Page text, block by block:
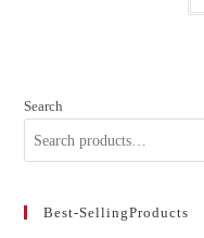
Search
Best-SellingProducts